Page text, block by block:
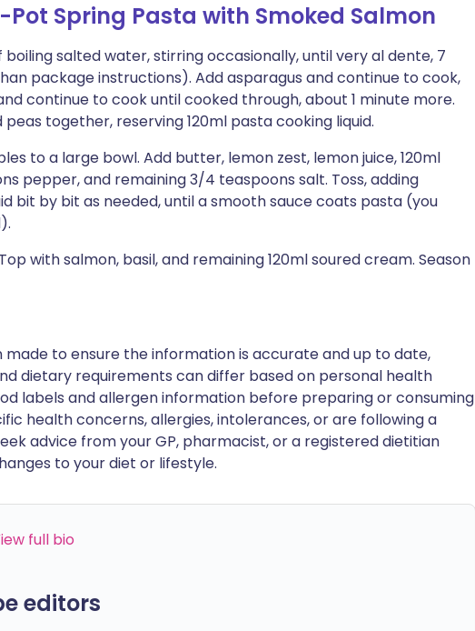
Pot Spring Pasta with Smoked Salmon
salted water, stirring occasionally, until very al dente, 7
package instructions). Add asparagus and continue to cook,
continue to cook until cooked through, about 1 minute more.
together, reserving 120ml pasta cooking liquid.
to a large bowl. Add butter, lemon zest, lemon juice, 120ml
pepper, and remaining 3/4 teaspoons salt. Toss, adding
bit by bit as needed, until a smooth sauce coats pasta (you
with salmon, basil, and remaining 120ml soured cream. Season
to ensure the information is accurate and up to date,
dietary requirements can differ based on personal health
labels and allergen information before preparing or consuming
health concerns, allergies, intolerances, or are following a
advice from your GP, pharmacist, or a registered dietitian
to your diet or lifestyle.
full bio
editors